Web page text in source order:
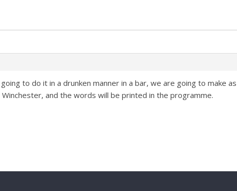
to do it in a drunken manner in a bar, we are going to make
and the words will be printed in the programme.